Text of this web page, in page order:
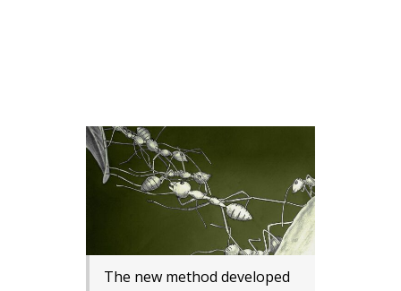
The new method developed